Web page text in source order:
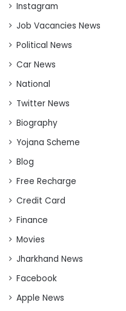
Instagram
Job Vacancies News
Political News
Car News
National
Twitter News
Biography
Yojana Scheme
Blog
Free Recharge
Credit Card
Finance
Movies
Jharkhand News
Facebook
Apple News